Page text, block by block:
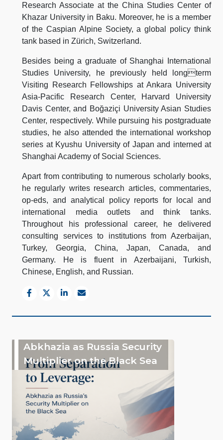
Research Associate at the China Studies Center of
Khazar University in Baku. Moreover, he is a member
of the Caspian Alpine Society, a global policy think
tank based in Zürich, Switzerland.
Besides being a graduate of Shanghai International
Studies University, he previously held longterm
Visiting Research Fellowships at Ankara University
Asia-Pacific Research Center, Harvard University
Davis Center, and Boğaziçi University Asian Studies
Center, respectively. While pursuing his postgraduate
studies, he also attended the international workshop
series at Kyushu University of Japan and interned at
Shanghai Academy of Social Sciences.
Apart from contributing to numerous scholarly books,
he regularly writes research articles, commentaries,
op-eds, and analytical policy reports for local and
international media outlets and think tanks.
Throughout his professional career, he delivered
consulting services to institutions from Azerbaijan,
Turkey, Georgia, China, Japan, Canada, and
Germany. He is fluent in Azerbaijani, Turkish,
Chinese, English, and Russian.
Abkhazia as Russia Security
Multiplier on the Black Sea